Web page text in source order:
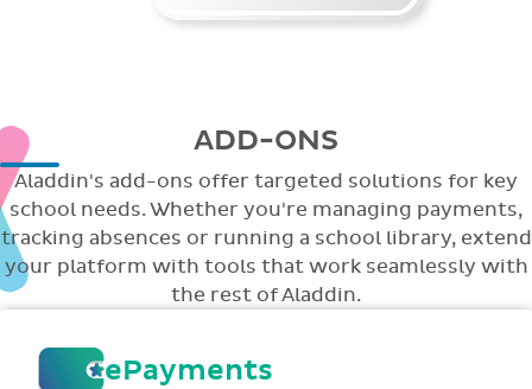
ADD-ONS
Aladdin's add-ons offer targeted solutions for key
school needs. Whether you're managing payments,
tracking absences or running a school library, extend
your platform with tools that work seamlessly with
the rest of Aladdin.
ePayments